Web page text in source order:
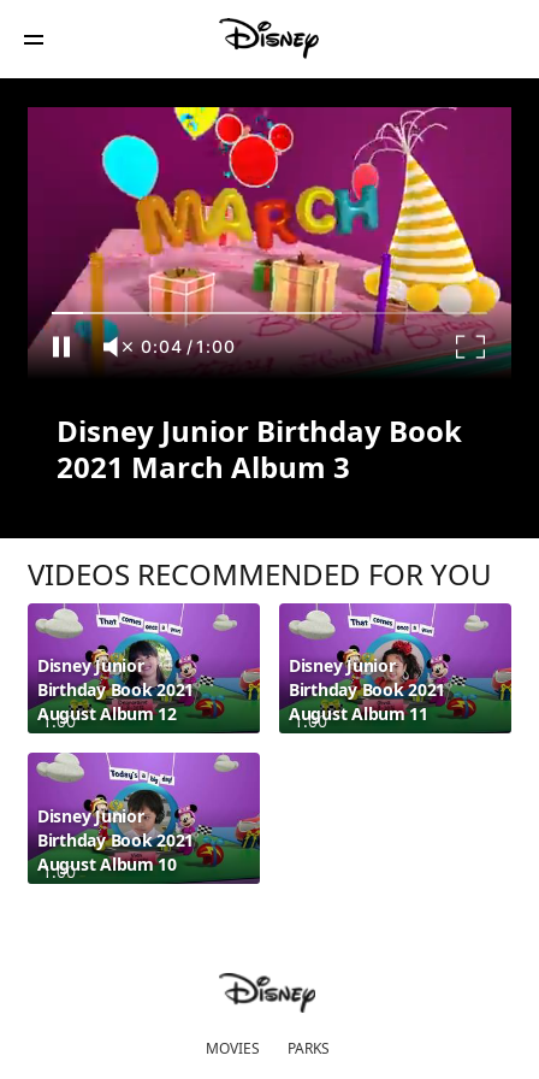
Disney Junior Birthday Book 2021 March
Album 3
0:04/1:00
Disney Junior Birthday Book
2021 March Album 3
VIDEOS RECOMMENDED FOR YOU
1:00
Disney Junior
Birthday Book 2021
August Album 12
1:00
Disney Junior
Birthday Book 2021
August Album 11
1:00
Disney Junior
Birthday Book 2021
August Album 10
MOVIES PARKS